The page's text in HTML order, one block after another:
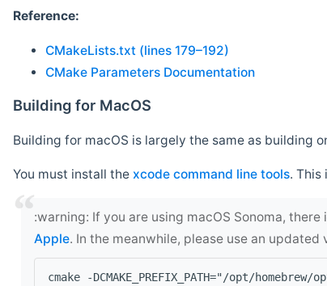
Reference:
CMakeLists.txt (lines 179–192)
CMake Parameters Documentation
Building for MacOS
Building for macOS is largely the same as building
You must install the xcode command line tools. This
‍:warning: If you are using macOS Sonoma, there
Apple. In the meanwhile, please use an updated
cmake -DCMAKE_PREFIX_PATH="/opt/